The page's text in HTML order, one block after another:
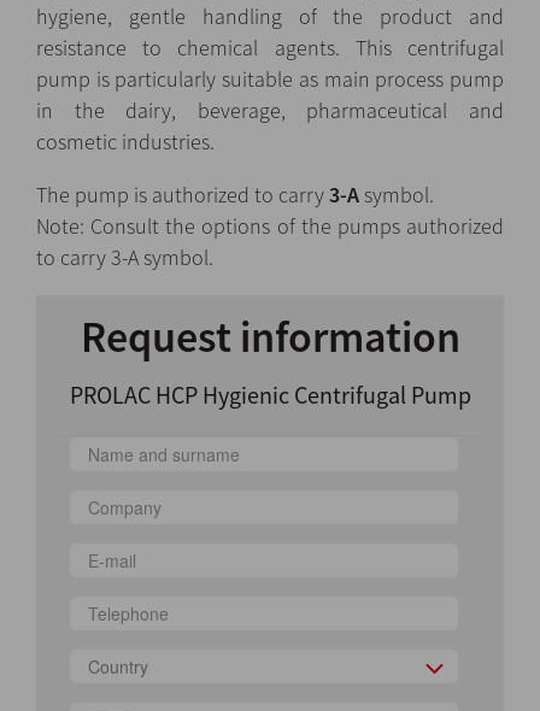
hygiene, gentle handling of the product and
resistance to chemical agents. This centrifugal
pump is particularly suitable as main process pump
in the dairy, beverage, pharmaceutical and
cosmetic industries.
The pump is authorized to carry3-Asymbol.
Note: Consult the options of the pumps authorized
to carry 3-A symbol.
Request information
PROLAC HCP Hygienic Centrifugal Pump
Country